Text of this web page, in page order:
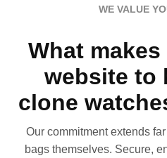
WE VALUE
What
website to
clone
Our commitment extends
bags themselves. Secure,